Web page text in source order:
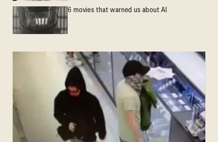
6 movies that warned us about AI